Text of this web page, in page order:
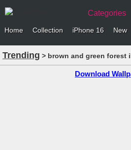
Categories
Home Collection iPhone 16 New
Trending > brown and green forest
Download